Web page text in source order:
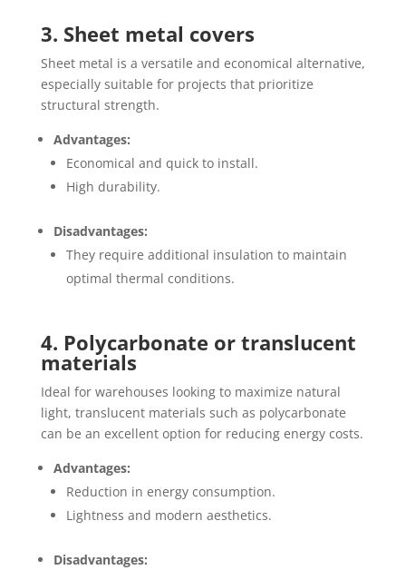
3. Sheet metal covers
Sheet metal is a versatile and economical alternative,
especially suitable for projects that prioritize
structural strength.
Advantages:
Economical and quick to install.
High durability.
Disadvantages:
They require additional insulation to maintain
optimal thermal conditions.
4. Polycarbonate or translucent
materials
Ideal for warehouses looking to maximize natural
light, translucent materials such as polycarbonate
can be an excellent option for reducing energy costs.
Advantages:
Reduction in energy consumption.
Lightness and modern aesthetics.
Disadvantages: